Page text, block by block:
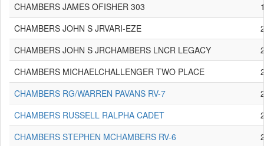
CHAMBERS JAMES OFISHER 303
CHAMBERS JOHN S JRVARI-EZE
CHAMBERS JOHN S JRCHAMBERS LNCR LEGACY
CHAMBERS MICHAELCHALLENGER TWO PLACE
CHAMBERS RG/WARREN PAVANS RV-7
CHAMBERS RUSSELL RALPHA CADET
CHAMBERS STEPHEN MCHAMBERS RV-6